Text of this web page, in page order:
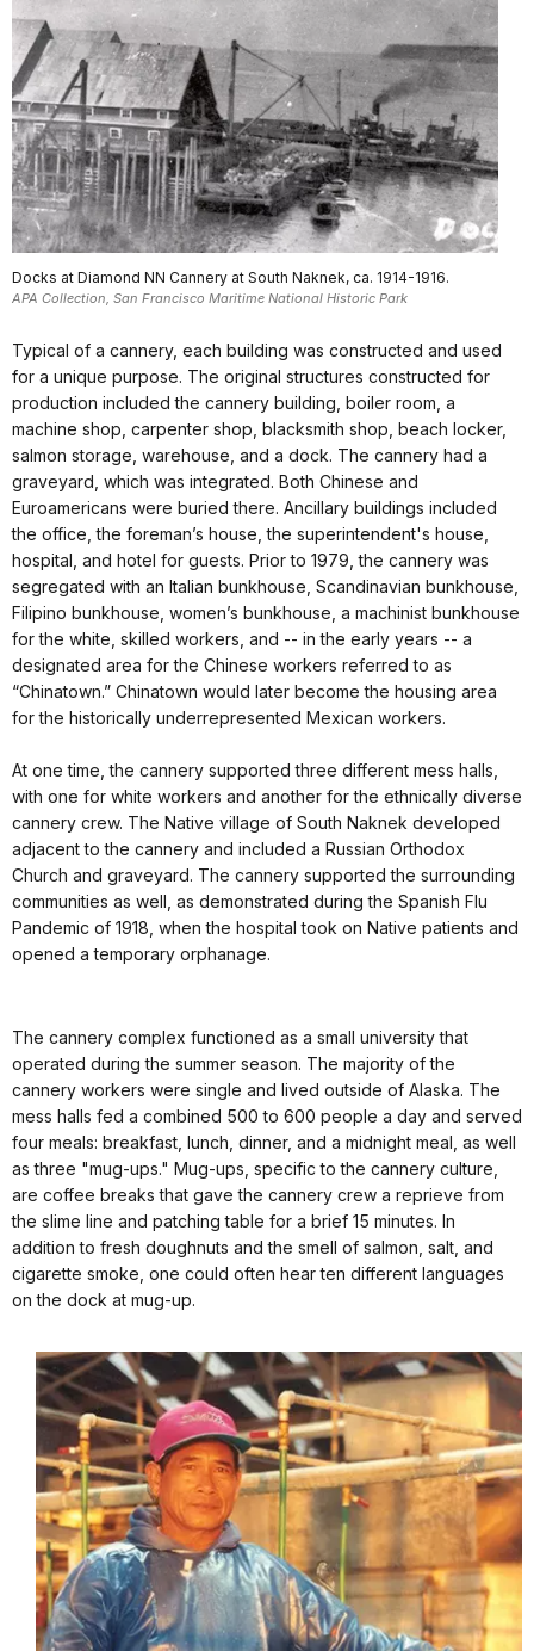
Docks at Diamond NN Cannery at South Naknek, ca. 1914-1916.
APA Collection, San Francisco Maritime National Historic Park
Typical of a cannery, each building was constructed and used
for a unique purpose. The original structures constructed for
production included the cannery building, boiler room, a
machine shop, carpenter shop, blacksmith shop, beach locker,
salmon storage, warehouse, and a dock. The cannery had a
graveyard, which was integrated. Both Chinese and
Euroamericans were buried there. Ancillary buildings included
the office, the foreman’s house, the superintendent's house,
hospital, and hotel for guests. Prior to 1979, the cannery was
segregated with an Italian bunkhouse, Scandinavian bunkhouse,
Filipino bunkhouse, women’s bunkhouse, a machinist bunkhouse
for the white, skilled workers, and -- in the early years -- a
designated area for the Chinese workers referred to as
“Chinatown.” Chinatown would later become the housing area
for the historically underrepresented Mexican workers.
At one time, the cannery supported three different mess halls,
with one for white workers and another for the ethnically diverse
cannery crew. The Native village of South Naknek developed
adjacent to the cannery and included a Russian Orthodox
Church and graveyard. The cannery supported the surrounding
communities as well, as demonstrated during the Spanish Flu
Pandemic of 1918, when the hospital took on Native patients and
opened a temporary orphanage.
The cannery complex functioned as a small university that
operated during the summer season. The majority of the
cannery workers were single and lived outside of Alaska. The
mess halls fed a combined 500 to 600 people a day and served
four meals: breakfast, lunch, dinner, and a midnight meal, as well
as three "mug-ups." Mug-ups, specific to the cannery culture,
are coffee breaks that gave the cannery crew a reprieve from
the slime line and patching table for a brief 15 minutes. In
addition to fresh doughnuts and the smell of salmon, salt, and
cigarette smoke, one could often hear ten different languages
on the dock at mug-up.